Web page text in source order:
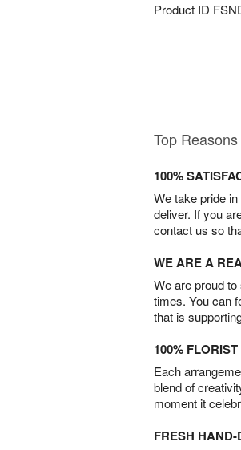
Product ID
Top
100%
We take pride
deliver. If you
contact us so
WE ARE A
We are proud
times. You can
that is
100%
Each
blend of
moment it
FRESH